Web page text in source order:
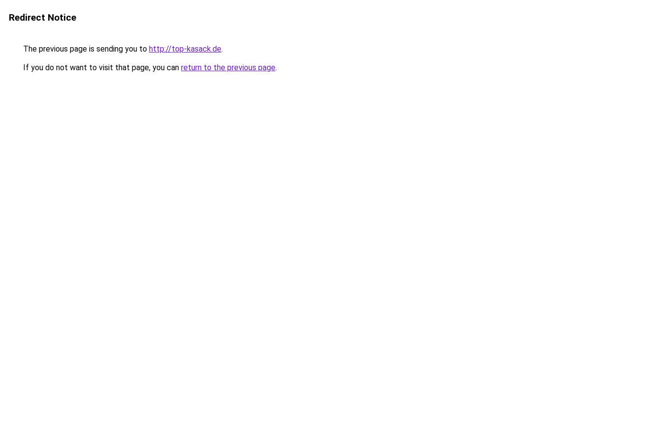
Redirect Notice
The previous page is sending you to http://top-kasack.de.
If you do not want to visit that page, you can return to the previous page.